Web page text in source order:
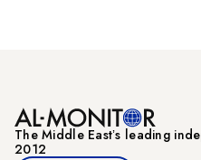
The Middle Eastʼs leading
2012